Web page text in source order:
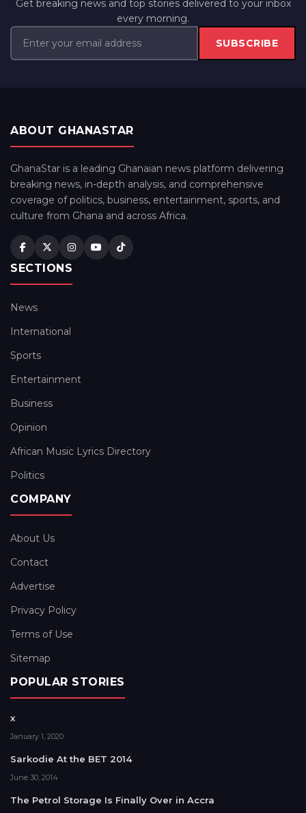
Get breaking news and top stories delivered to your inbox
every morning.
SUBSCRIBE
ABOUT GHANASTAR
GhanaStar is a leading Ghanaian news platform delivering
breaking news, in-depth analysis, and comprehensive
coverage of politics, business, entertainment, sports, and
culture from Ghana and across Africa.
SECTIONS
News
International
Sports
Entertainment
Business
Opinion
African Music Lyrics Directory
Politics
COMPANY
About Us
Contact
Advertise
Privacy Policy
Terms of Use
Sitemap
POPULAR STORIES
x
January 1, 2020
Sarkodie At the BET 2014
June 30, 2014
The Petrol Storage Is Finally Over in Accra